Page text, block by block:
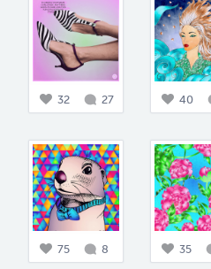
32 27 40
75 8 35